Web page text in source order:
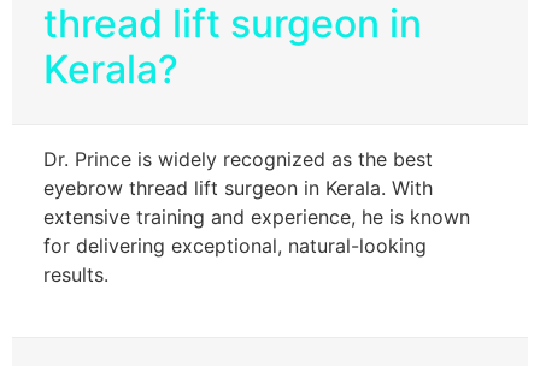
thread lift surgeon in
Kerala?
Dr. Prince is widely recognized as the best
eyebrow thread lift surgeon in Kerala. With
extensive training and experience, he is known
for delivering exceptional, natural-looking
results.